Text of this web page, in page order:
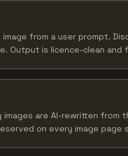
from a user prompt.
Output is licence-clean and
are AI-rewritten from
on every image